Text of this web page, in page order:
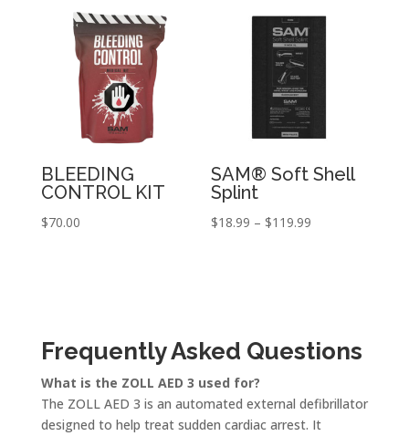
through
$375.00
through
$39.99
BLEEDING
CONTROL KIT
$70.00
SAM® Soft Shell
Splint
$18.99 – $119.99
Frequently Asked Questions
What is the ZOLL AED 3 used for?
The ZOLL AED 3 is an automated external defibrillator
designed to help treat sudden cardiac arrest. It